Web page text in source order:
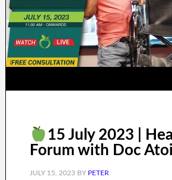
15 July 2023 |
Forum with Doc
JULY 15, 2023BY PETER